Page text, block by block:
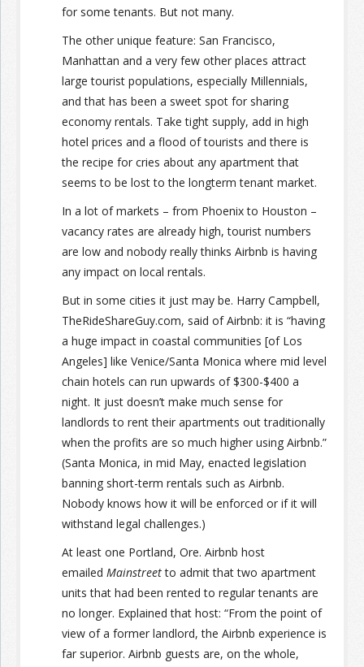
for some tenants. But not many.
The other unique feature: San Francisco,
Manhattan and a very few other places attract
large tourist populations, especially Millennials,
and that has been a sweet spot for sharing
economy rentals. Take tight supply, add in high
hotel prices and a flood of tourists and there is
the recipe for cries about any apartment that
seems to be lost to the longterm tenant market.
In a lot of markets – from Phoenix to Houston –
vacancy rates are already high, tourist numbers
are low and nobody really thinks Airbnb is having
any impact on local rentals.
But in some cities it just may be. Harry Campbell,
TheRideShareGuy.com, said of Airbnb: it is “having
a huge impact in coastal communities [of Los
Angeles] like Venice/Santa Monica where mid level
chain hotels can run upwards of $300-$400 a
night. It just doesn’t make much sense for
landlords to rent their apartments out traditionally
when the profits are so much higher using Airbnb.”
(Santa Monica, in mid May, enacted legislation
banning short-term rentals such as Airbnb.
Nobody knows how it will be enforced or if it will
withstand legal challenges.)
At least one Portland, Ore. Airbnb host
emailed Mainstreetto admit that two apartment
units that had been rented to regular tenants are
no longer. Explained that host: “From the point of
view of a former landlord, the Airbnb experience is
far superior. Airbnb guests are, on the whole,